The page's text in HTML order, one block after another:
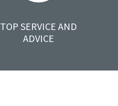
TOP SERVICE AND
ADVICE